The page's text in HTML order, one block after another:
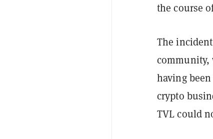
the course
The
community,
having
crypto
TVL could